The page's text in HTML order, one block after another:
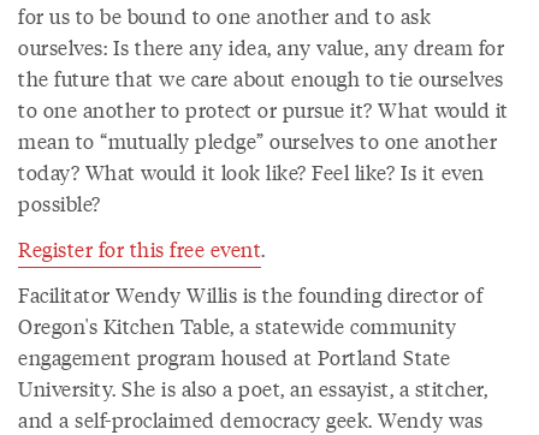
for us to be bound to one another and to ask
ourselves: Is there any idea, any value, any dream for
the future that we care about enough to tie ourselves
to one another to protect or pursue it? What would it
mean to “mutually pledge” ourselves to one another
today? What would it look like? Feel like? Is it even
possible?
Register for this free event.
Facilitator Wendy Willis is the founding director of
Oregon's Kitchen Table, a statewide community
engagement program housed at Portland State
University. She is also a poet, an essayist, a stitcher,
and a self-proclaimed democracy geek. Wendy was